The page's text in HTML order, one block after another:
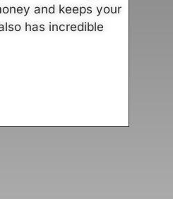
and keeps your
has incredible